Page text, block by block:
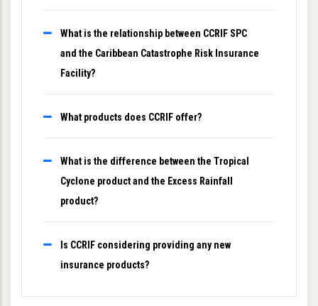
What is the relationship between CCRIF SPC
and the Caribbean Catastrophe Risk Insurance
Facility?
What products does CCRIF offer?
What is the difference between the Tropical
Cyclone product and the Excess Rainfall
product?
Is CCRIF considering providing any new
insurance products?